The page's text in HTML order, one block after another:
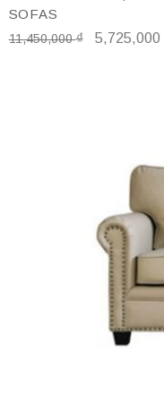
SOFAS
11,450,000₫ 5,725,000